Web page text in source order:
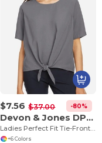
$7.56 $37.00 -80%
Devon & Jones DP617W
Ladies Perfect Fit Tie-Front Blouse
+6 Colors